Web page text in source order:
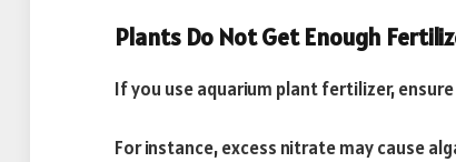
Plants Do Not Get Enough
If you use aquarium plant fertilizer,
For instance, excess nitrate may cause